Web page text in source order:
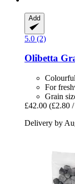
Add
5.0 (2)
Olibetta
For
Grain
£42.00 (£2.80
Delivery by